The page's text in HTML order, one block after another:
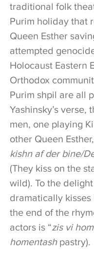
traditional folk
Purim holiday that
Queen Esther
attempted
Holocaust Eastern
Orthodox
Purim shpil are all
Yashinsky’s
men, one playing
other Queen
kishn af der bine/
(They kiss on the
wild). To the
dramatically
the end of the
actors is “zis vi
homentashpastry).